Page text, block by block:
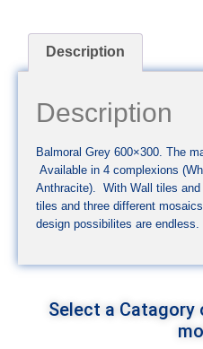
Description
Description
Balmoral Grey 600×300. The
Available in 4 complexions
Anthracite). With Wall tiles
tiles and three different
design possibilites are endless.
Select a Catagory